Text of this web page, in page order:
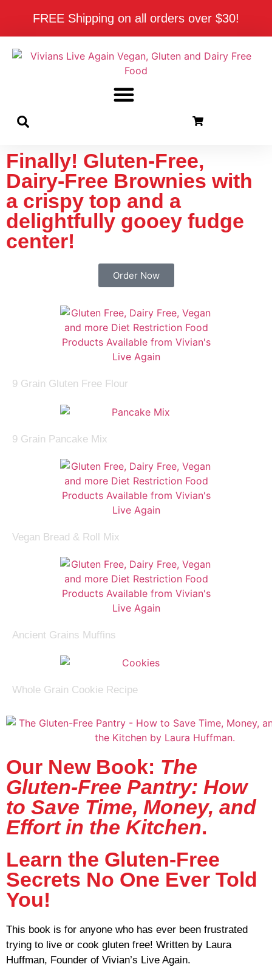
FREE Shipping on all orders over $30!
Finally! Gluten-Free,
Dairy-Free Brownies with
a crispy top and a
delightfully gooey fudge
center!
Order Now
9 Grain Gluten Free Flour
9 Grain Pancake Mix
Vegan Bread & Roll Mix
Ancient Grains Muffins
Whole Grain Cookie Recipe
Our New Book: The
Gluten-Free Pantry: How
to Save Time, Money, and
Effort in the Kitchen.
Learn the Gluten-Free
Secrets No One Ever Told
You!
This book is for anyone who has ever been frustrated
trying to live or cook gluten free! Written by Laura
Huffman, Founder of Vivian’s Live Again.